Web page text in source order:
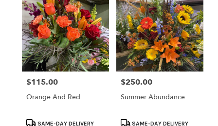
Price:
$115.00
Orange And Red
ProductSAME-DAY DELIVERY
Price:
$250.00
Summer Abundance
ProductSAME-DAY DELIVERY